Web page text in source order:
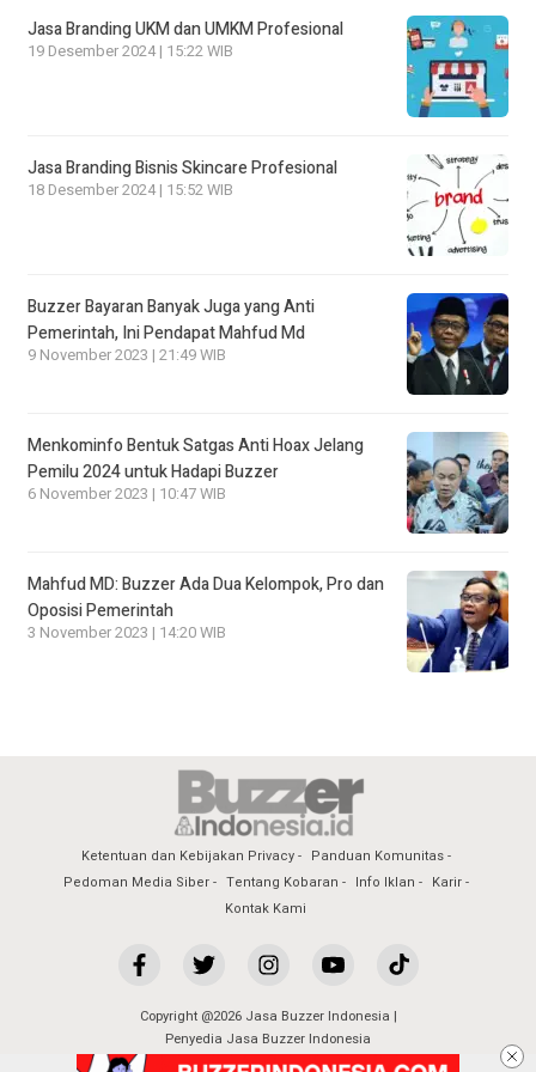
Jasa Branding UKM dan UMKM Profesional
19 Desember 2024 | 15:22 WIB
Jasa Branding Bisnis Skincare Profesional
18 Desember 2024 | 15:52 WIB
Buzzer Bayaran Banyak Juga yang Anti
Pemerintah, Ini Pendapat Mahfud Md
9 November 2023 | 21:49 WIB
Menkominfo Bentuk Satgas Anti Hoax Jelang
Pemilu 2024 untuk Hadapi Buzzer
6 November 2023 | 10:47 WIB
Mahfud MD: Buzzer Ada Dua Kelompok, Pro dan
Oposisi Pemerintah
3 November 2023 | 14:20 WIB
Ketentuan dan Kebijakan Privacy
Panduan Komunitas
Pedoman Media Siber
Tentang Kobaran Info Iklan
Karir
Kontak Kami
Copyright @2026 Jasa Buzzer Indonesia |
Penyedia Jasa Buzzer Indonesia
All Rights Reserved